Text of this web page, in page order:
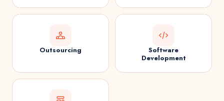
Outsourcing
Software
Development